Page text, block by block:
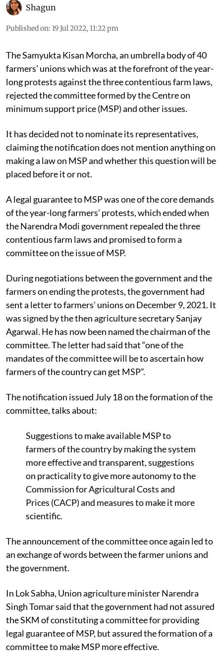
Shagun
Published on: 19 Jul 2022, 11:22 pm
The Samyukta Kisan Morcha,an umbrella body of 40
farmers’ unions which was at the forefront of the year-
long protests against the three contentious farm laws,
rejected the committee formed by the Centre on
minimum support price (MSP) and other issues.
It has decided not to nominate its representatives,
claiming the notification does not mention anything on
making a law on MSP and whether this question will be
placed before it or not.
A legal guarantee to MSP was one of the core demands
of the year-long farmers’ protests, which ended when
the Narendra Modi government repealed the three
contentious farm laws and promised to form a
committee on the issue of MSP.
During negotiations between the government and the
farmers on ending the protests, the government had
sent a letter to farmers’ unions on December 9, 2021. It
was signed by the then agriculture secretary Sanjay
Agarwal. He has now been named the chairman of the
committee. The letter had said that “one of the
mandatesof the committee will be to ascertain how
farmers of the country can get MSP”.
The notification issued July 18 on the formation of the
committee, talks about:
Suggestions to makeavailable MSP to
farmers of the country by making the system
more effective and transparent, suggestions
on practicality to give more autonomy to the
Commission for Agricultural Costs and
Prices (CACP) and measures to make it more
scientific.
The announcement of the committee once again led to
an exchange of words between the farmer unions and
the government.
In Lok Sabha, Union agriculture minister Narendra
Singh Tomar said that the government had not assured
the SKM of constituting a committee for providing
legal guarantee of MSP, but assured the formation of a
committee to make MSP more effective.